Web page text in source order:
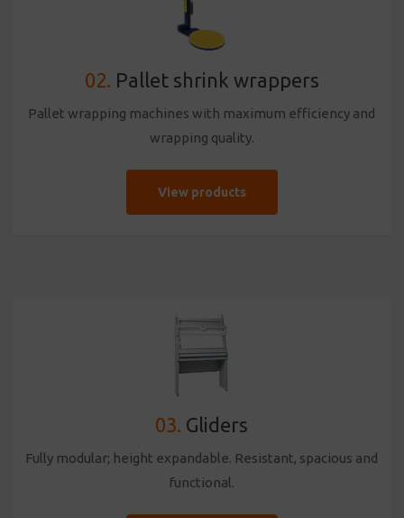
02. Pallet shrink wrappers
Pallet wrapping machines with maximum efficiency and
wrapping quality.
View products
03. Gliders
Fully modular; height expandable. Resistant, spacious and
functional.